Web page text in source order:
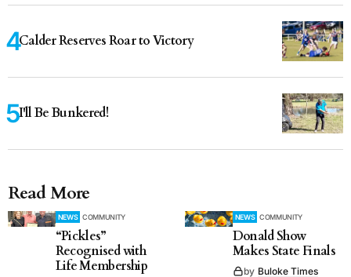
Calder Reserves Roar to Victory
I'll Be Bunkered!
Read More
NEWS COMMUNITY
“Pickles”
Recognised with
Life Membership
NEWS COMMUNITY
Donald Show
Makes State Finals
by Buloke Times